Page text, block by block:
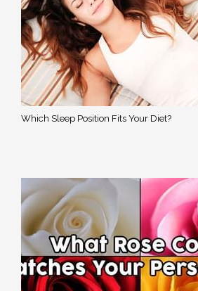
Which Sleep Position Fits Your Diet?